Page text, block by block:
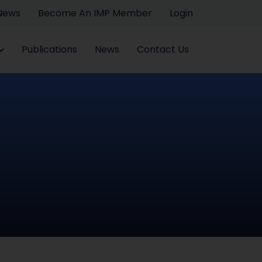
Become An IMP Member Login
Publications News Contact Us